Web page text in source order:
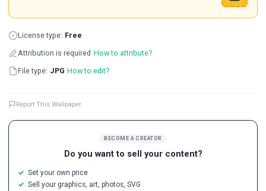
BECOME A CREATOR
Do you want to sell your content?
Set your own price
Sell your graphics, art, photos, SVG
License type: Free
Attribution is required How to attribute?
File type: JPG How to edit?
Report This Wallpaper